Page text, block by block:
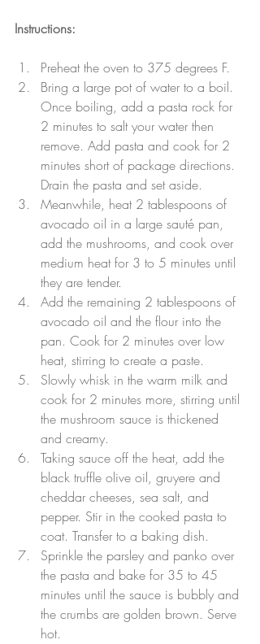
Instructions:
Preheat the oven to 375 degrees F.
Bring a large pot of water to a boil.
Once boiling, add a pasta rock for
2 minutes to salt your water then
remove. Add pasta and cook for 2
minutes short of package directions.
Drain the pasta and set aside.
Meanwhile, heat 2 tablespoons of
avocado oil in a large sauté pan,
add the mushrooms, and cook over
medium heat for 3 to 5 minutes until
they are tender.
Add the remaining 2 tablespoons of
avocado oil and the flour into the
pan. Cook for 2 minutes over low
heat, stirring to create a paste.
Slowly whisk in the warm milk and
cook for 2 minutes more, stirring until
the mushroom sauce is thickened
and creamy.
Taking sauce off the heat, add the
black truffle olive oil, gruyere and
cheddar cheeses, sea salt, and
pepper. Stir in the cooked pasta to
coat. Transfer to a baking dish.
Sprinkle the parsley and panko over
the pasta and bake for 35 to 45
minutes until the sauce is bubbly and
the crumbs are golden brown. Serve
hot.